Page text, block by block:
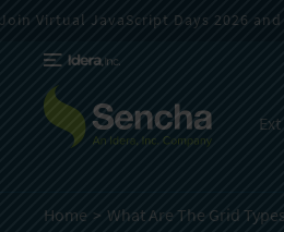
Join Virtual JavaScript Days 2026
Home What Are The Grid